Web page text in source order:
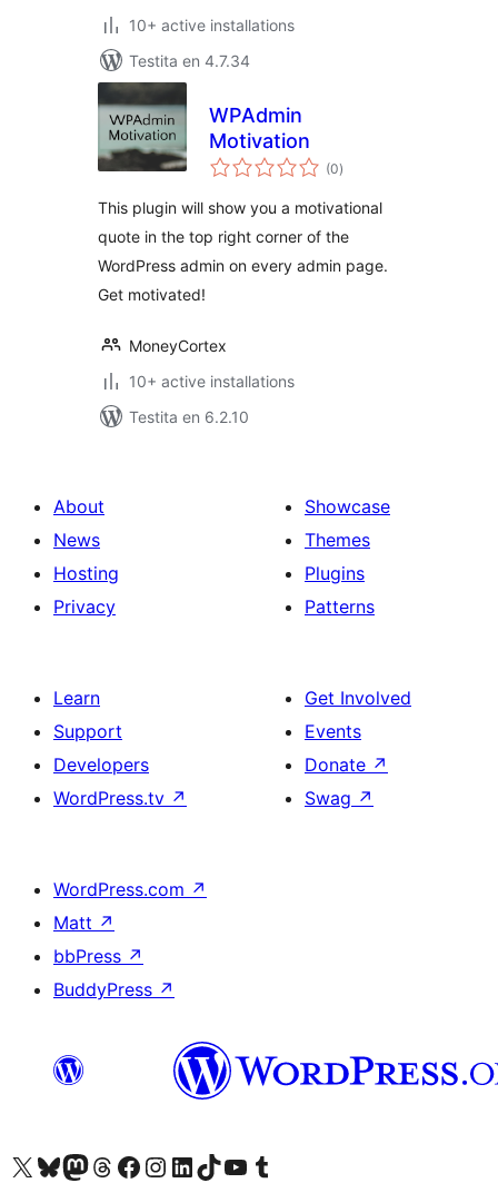
10+ active installations
Testita en 4.7.34
WPAdmin
Motivation
(0sumaj
pritaksoj
)
This plugin will show you a motivational
quote in the top right corner of the
WordPress admin on every admin page.
Get motivated!
MoneyCortex
10+ active installations
Testita en 6.2.10
About
News
Hosting
Privacy
Showcase
Themes
Plugins
Patterns
Learn
Support
Developers
WordPress.tv ↗
Get Involved
Events
Donate ↗
Swag ↗
WordPress.com ↗
Matt ↗
bbPress ↗
BuddyPress ↗
Visit our X (formerly Twitter) account
Visit our Bluesky account
Visit our Mastodon account
Visit our Threads account
Visit our Facebook page
Visit our Instagram account
Visit our LinkedIn account
Visit our TikTok account
Visit our YouTube channel
Visit our Tumblr account